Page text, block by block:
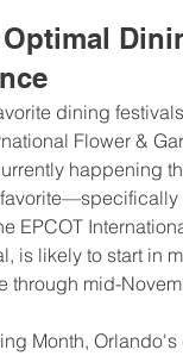
dining
Flower &
happening
favorite—specifically
EPCOT
is likely to start in
through mid-
Month, Orlando's